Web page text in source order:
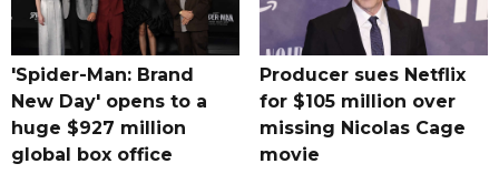
'Spider-Man: Brand
New Day' opens to a
huge $927 million
global box office
Producer sues Netflix
for $105 million over
missing Nicolas Cage
movie